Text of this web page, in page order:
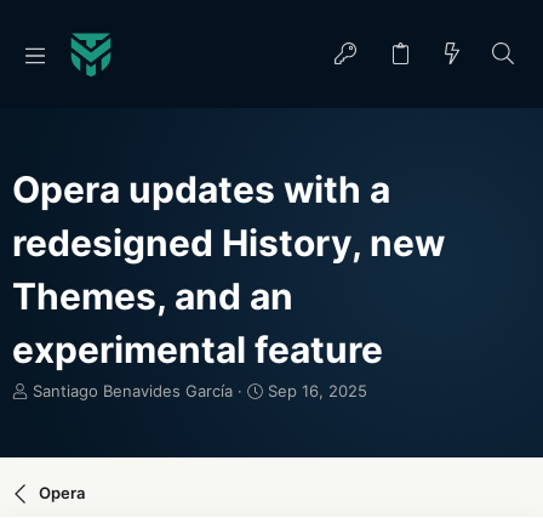
Opera updates with a
redesigned History, new
Themes, and an
experimental feature
T
e
Santiago Benavides García
S
r
Sep 16, 2025
Opera